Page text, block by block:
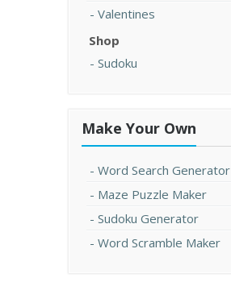
Valentines
Shop
Sudoku
Make Your Own
Word Search Generator
Maze Puzzle Maker
Sudoku Generator
Word Scramble Maker